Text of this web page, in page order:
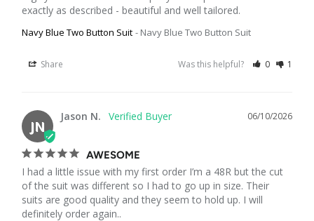
exactly as described - beautiful and well tailored.
Navy Blue Two Button Suit Navy Blue Two Button Suit
Share Was this helpful? 0 1
JN
06/10/2026
Jason N.
AWESOME
I had a little issue with my first order I’m a 48R but the cut
of the suit was different so I had to go up in size. Their
suits are good quality and they seem to hold up. I will
definitely order again..